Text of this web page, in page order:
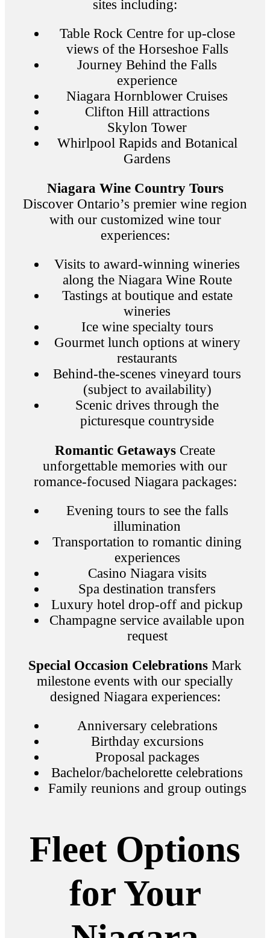
sites including:
Table Rock Centre for up-close
views of the Horseshoe Falls
Journey Behind the Falls
experience
Niagara Hornblower Cruises
Clifton Hill attractions
Skylon Tower
Whirlpool Rapids and Botanical
Gardens
Niagara Wine Country Tours
Discover Ontario’s premier wine region
with our customized wine tour
experiences:
Visits to award-winning wineries
along the Niagara Wine Route
Tastings at boutique and estate
wineries
Ice wine specialty tours
Gourmet lunch options at winery
restaurants
Behind-the-scenes vineyard tours
(subject to availability)
Scenic drives through the
picturesque countryside
Romantic Getaways Create
unforgettable memories with our
romance-focused Niagara packages:
Evening tours to see the falls
illumination
Transportation to romantic dining
experiences
Casino Niagara visits
Spa destination transfers
Luxury hotel drop-off and pickup
Champagne service available upon
request
Special Occasion Celebrations Mark
milestone events with our specially
designed Niagara experiences:
Anniversary celebrations
Birthday excursions
Proposal packages
Bachelor/bachelorette celebrations
Family reunions and group outings
Fleet Options
for Your